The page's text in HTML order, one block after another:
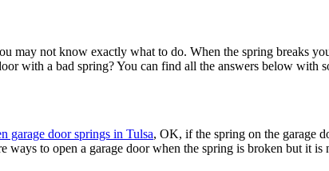
may not know exactly what to do. When the spring breaks
with a bad spring? You can find all the answers below with
garage door springs in Tulsa, OK, if the spring on the garage
to open a garage door when the spring is broken but it